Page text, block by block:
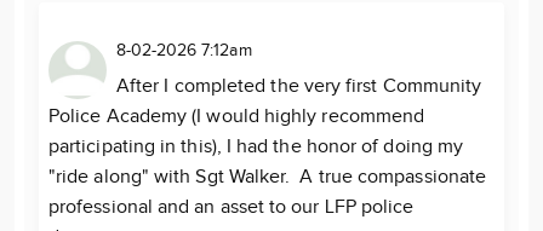
8-02-2026 7:12am
After I completed the very first Community
Police Academy (I would highly recommend
participating in this), I had the honor of doing my
"ride along" with Sgt Walker. A true compassionate
professional and an asset to our LFP police